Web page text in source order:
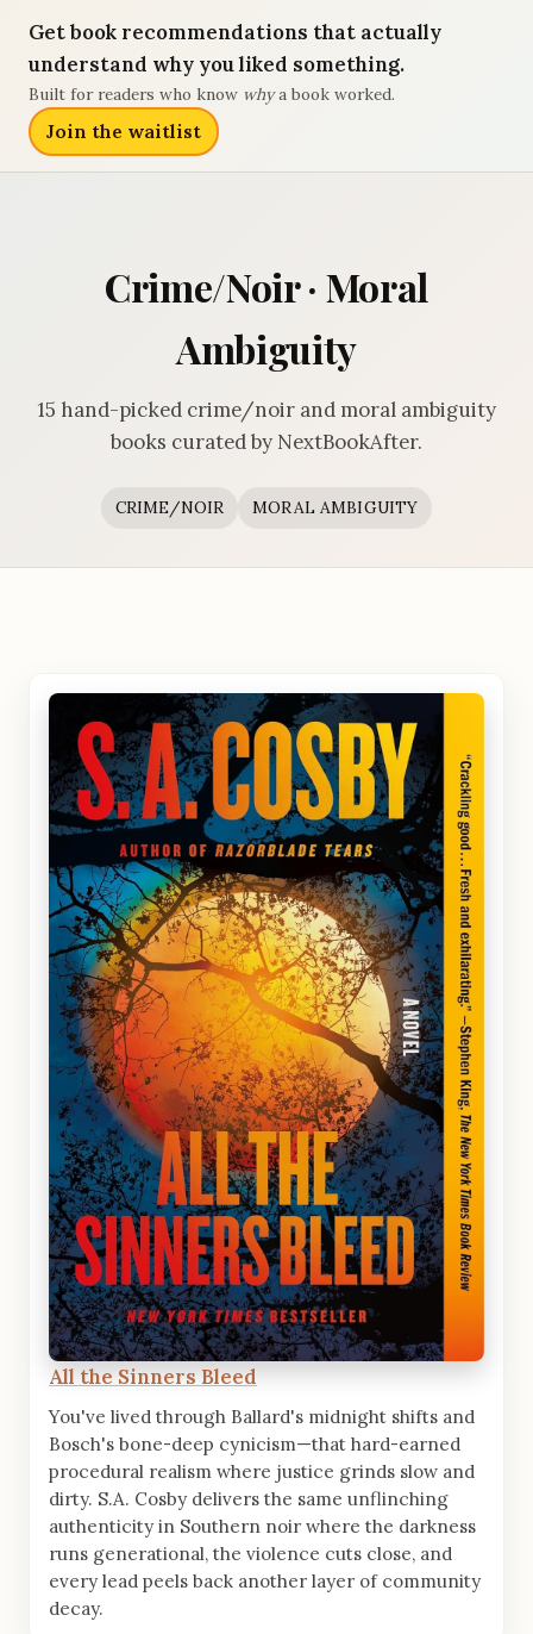
Get book recommendations that actually
understand why you liked something.
Built for readers who know whya book worked.
Join the waitlist
Crime/Noir · Moral
Ambiguity
15 hand-picked crime/noir and moral ambiguity
books curated by NextBookAfter.
CRIME/NOIR MORAL AMBIGUITY
All the Sinners Bleed
You've lived through Ballard's midnight shifts and
Bosch's bone-deep cynicism—that hard-earned
procedural realism where justice grinds slow and
dirty. S.A. Cosby delivers the same unflinching
authenticity in Southern noir where the darkness
runs generational, the violence cuts close, and
every lead peels back another layer of community
decay.